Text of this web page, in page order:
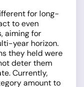
for long-
to even
aiming for
year horizon.
they held were
deter them
Currently,
amount to